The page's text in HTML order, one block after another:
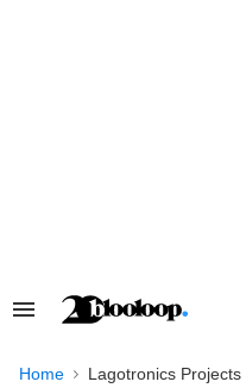
Search
Navigation
Home Lagotronics Projects